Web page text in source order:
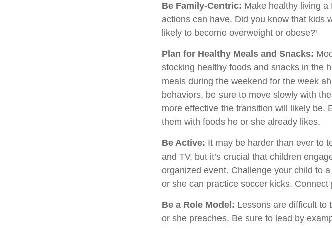
Be Family-Centric: Make healthy living a
actions can have. Did you know that kids
likely to become overweight or obese?¹
Plan for Healthy Meals and Snacks:
stocking healthy foods and snacks in the
meals during the weekend for the week
behaviors, be sure to move slowly with
more effective the transition will likely be.
them with foods he or she already likes.
Be Active: It may be harder than ever to
and TV, but it’s crucial that children
organized event. Challenge your child to
or she can practice soccer kicks.
Be a Role Model: Lessons are difficult to
or she preaches. Be sure to lead by